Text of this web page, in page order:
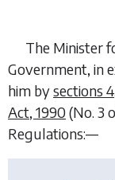
The Minister
Government, in
him bysections 4
Act, 1990(No. 3
Regulations:—